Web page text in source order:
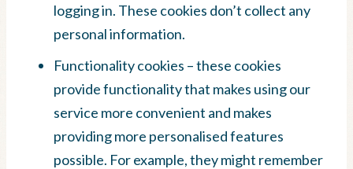
logging in. These cookies don’t collect any
personal information.
Functionality cookies – these cookies
provide functionality that makes using our
service more convenient and makes
providing more personalised features
possible. For example, they might remember